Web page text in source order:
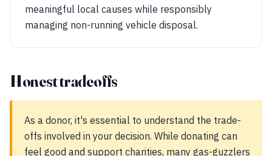
meaningful local causes while responsibly
managing non-running vehicle disposal.
Honest tradeoffs
As a donor, it's essential to understand the trade-
offs involved in your decision. While donating can
feel good and support charities, many gas-guzzlers